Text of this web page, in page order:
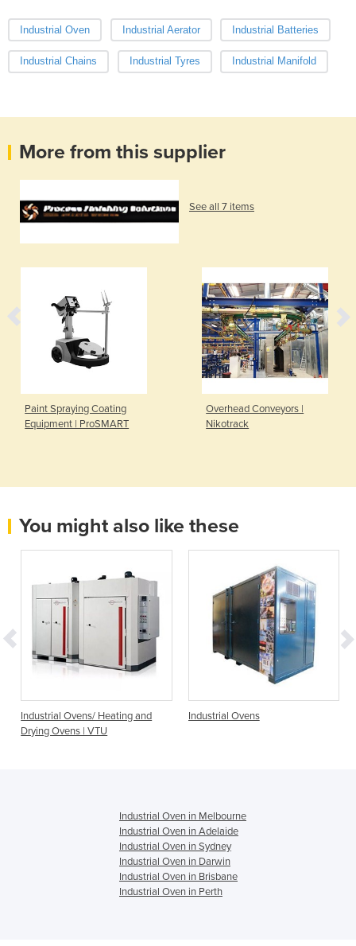
Industrial Oven Industrial Aerator Industrial Batteries
Industrial Chains Industrial Tyres Industrial Manifold
More from this supplier
See all 7 items
Paint Spraying Coating
Equipment | ProSMART
Overhead Conveyors |
Nikotrack
You might also like these
Industrial Ovens/ Heating and
Drying Ovens | VTU
Industrial Ovens
Industrial Oven in Melbourne
Industrial Oven in Adelaide
Industrial Oven in Sydney
Industrial Oven in Darwin
Industrial Oven in Brisbane
Industrial Oven in Perth